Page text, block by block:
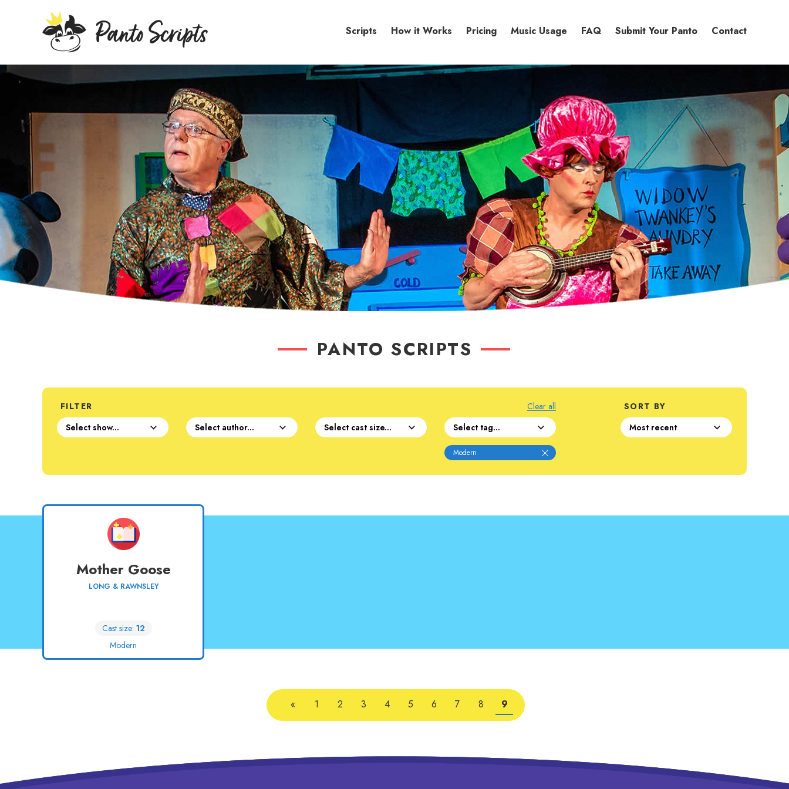
Scripts How it Works Pricing Music Usage FAQ Submit Your Panto Contact
PANTO SCRIPTS
FILTER
Modern
Clear all SORT BY
Mother Goose
LONG & RAWNSLEY
Cast size: 12
Modern
« 1 2 3 4 5 6 7 8 9